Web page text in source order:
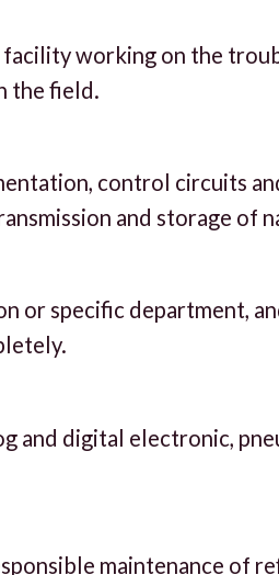
facility working on the
the field.
control circuits
and storage of
or specific department,
and digital electronic,
maintenance of